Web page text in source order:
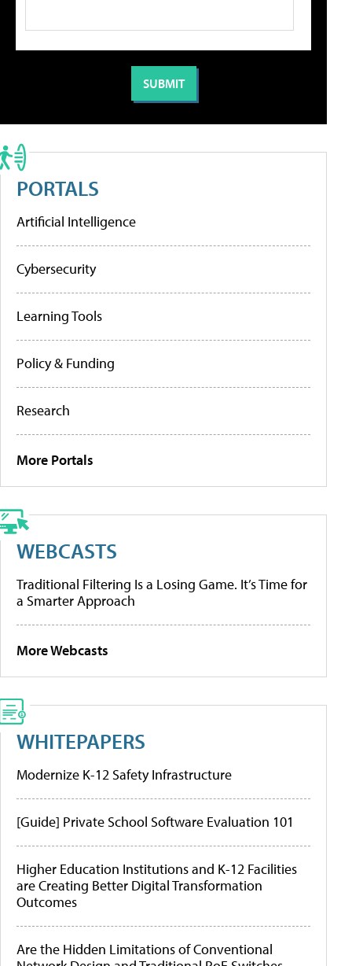
PORTALS
Artificial Intelligence
Cybersecurity
Learning Tools
Policy & Funding
Research
More Portals
WEBCASTS
Traditional Filtering Is a Losing Game. It’s Time for
a Smarter Approach
More Webcasts
WHITEPAPERS
Modernize K-12 Safety Infrastructure
[Guide] Private School Software Evaluation 101
Higher Education Institutions and K-12 Facilities
are Creating Better Digital Transformation
Outcomes
Are the Hidden Limitations of Conventional